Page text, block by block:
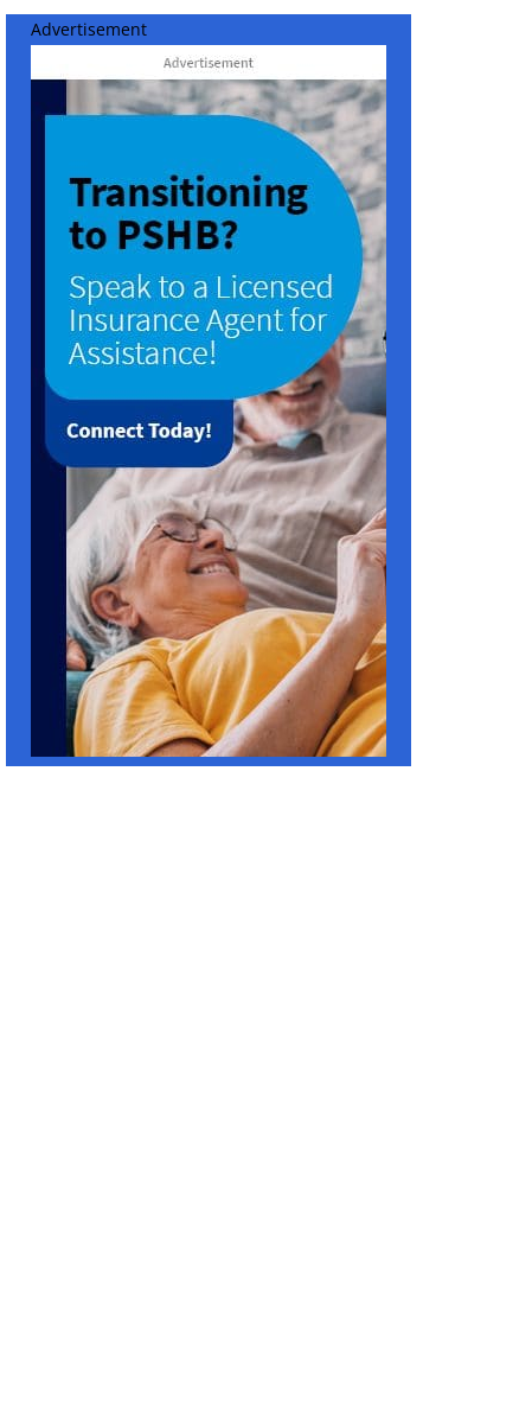
Advertisement